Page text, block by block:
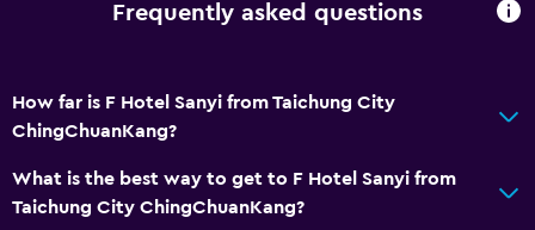
Restaurant
Refrigerator
Health and safety
Frequently asked questions
How far is F Hotel Sanyi from Taichung City
ChingChuanKang?
What is the best way to get to F Hotel Sanyi from
Taichung City ChingChuanKang?